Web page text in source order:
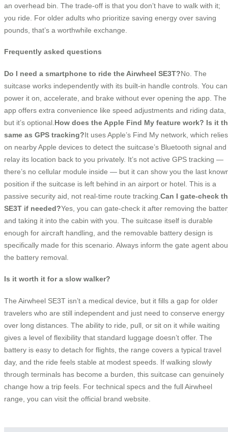
an overhead bin. The trade-off is that you don’t have to walk with it;
you ride. For older adults who prioritize saving energy over saving
pounds, that’s a worthwhile exchange.
Frequently asked questions
Do I need a smartphone to ride the Airwheel SE3T?No. The
suitcase works independently with its built-in handle controls. You can
power it on, accelerate, and brake without ever opening the app. The
app offers extra convenience like speed adjustments and riding data,
but it’s optional. How does the Apple Find My feature work? Is it
same as GPS tracking?It uses Apple’s Find My network, which relies
on nearby Apple devices to detect the suitcase’s Bluetooth signal and
relay its location back to you privately. It’s not active GPS tracking —
there’s no cellular module inside — but it can show you the last
position if the suitcase is left behind in an airport or hotel. This is a
passive security aid, not real-time route tracking. Can I gate-check
SE3T if needed?Yes, you can gate-check it after removing the
and taking it into the cabin with you. The suitcase itself is durable
enough for aircraft handling, and the removable battery design is
specifically made for this scenario. Always inform the gate agent
the battery removal.
Is it worth it for a slow walker?
The Airwheel SE3T isn’t a medical device, but it fills a gap for older
travelers who are still independent and just need to conserve energy
over long distances. The ability to ride, pull, or sit on it while waiting
gives a level of flexibility that standard luggage doesn’t offer. The
battery is easy to detach for flights, the range covers a typical travel
day, and the ride feels stable at modest speeds. If walking slowly
through terminals has become a burden, this suitcase can genuinely
change how a trip feels. For technical specs and the full Airwheel
range, you can visit the official brand website.